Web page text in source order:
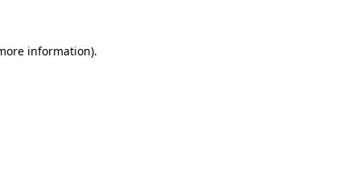
information).